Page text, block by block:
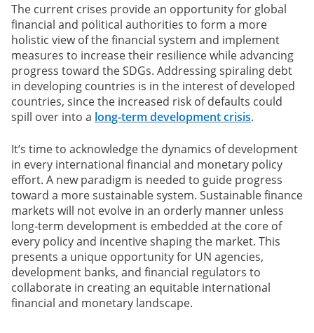
The current crises provide an opportunity for global
financial and political authorities to form a more
holistic view of the financial system and implement
measures to increase their resilience while advancing
progress toward the SDGs. Addressing spiraling debt
in developing countries is in the interest of developed
countries, since the increased risk of defaults could
spill over into a long-term development crisis.
It’s time to acknowledge the dynamics of development
in every international financial and monetary policy
effort. A new paradigm is needed to guide progress
toward a more sustainable system. Sustainable finance
markets will not evolve in an orderly manner unless
long-term development is embedded at the core of
every policy and incentive shaping the market. This
presents a unique opportunity for UN agencies,
development banks, and financial regulators to
collaborate in creating an equitable international
financial and monetary landscape.